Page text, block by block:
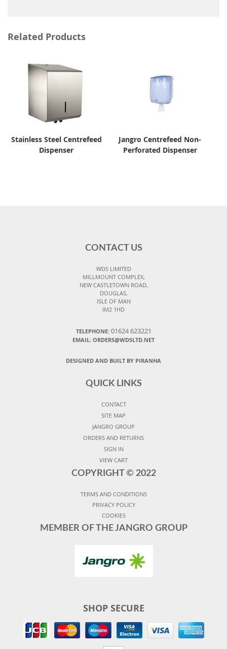
Related Products
Stainless Steel Centrefeed
Dispenser
Jangro Centrefeed Non-
Perforated Dispenser
CONTACT US
WDS LIMITED
MILLMOUNT COMPLEX,
NEW CASTLETOWN ROAD,
DOUGLAS,
ISLE OF MAN
IM2 1HD
TELEPHONE: 01624 623221
EMAIL: ORDERS@WDSLTD.NET
DESIGNED AND BUILT BY PIRANHA
QUICK LINKS
CONTACT
SITE MAP
JANGRO GROUP
ORDERS AND RETURNS
SIGN IN
VIEW CART
COPYRIGHT © 2022
TERMS AND CONDITIONS
PRIVACY POLICY
COOKIES
MEMBER OF THE JANGRO GROUP
SHOP SECURE